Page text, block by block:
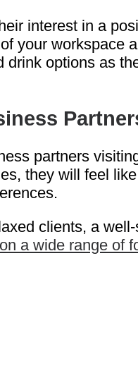
interest in a
your workspace
options as
partners
they will feel
clients, a
a wide range of